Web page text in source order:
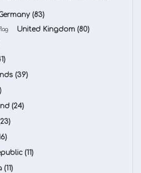
(83)
United Kingdom (80)
(39)
(24)
(11)
(11)